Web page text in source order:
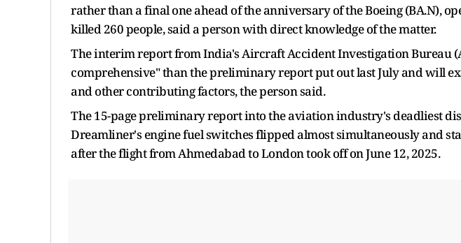
rather than a final one ahead of the anniversary of the Boeing (BA.N),
killed 260 people, said a person with direct knowledge ‌of the matter.
The interim report from India's Aircraft Accident Investigation Bureau
comprehensive" than the preliminary report put out last July and will
and other contributing factors, the person said.
The 15-page preliminary report into the aviation industry's deadliest
Dreamliner's engine fuel switches flipped almost simultaneously and
after the flight from Ahmedabad to London took off on ​June 12, 2025.